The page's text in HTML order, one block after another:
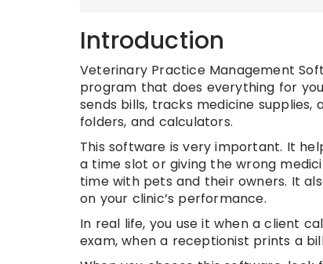
Introduction
Veterinary Practice Management
program that does everything for
sends bills, tracks medicine
folders, and calculators.
This software is very important. It
a time slot or giving the wrong
time with pets and their owners. It
on your clinic’s performance.
In real life, you use it when a client
exam, when a receptionist prints a